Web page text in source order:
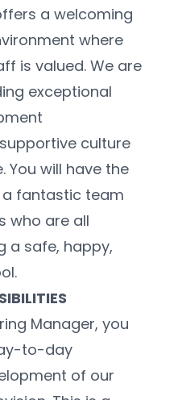
a welcoming
where
is valued. We are
exceptional
culture
You will have the
fantastic team
who are all
a safe, happy,
Manager, you
to-day
of our